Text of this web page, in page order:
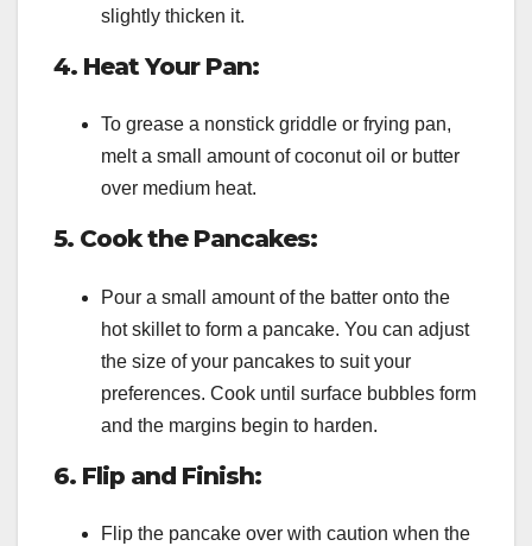
slightly thicken it.
4. Heat Your Pan:
To grease a nonstick griddle or frying pan,
melt a small amount of coconut oil or butter
over medium heat.
5. Cook the Pancakes:
Pour a small amount of the batter onto the
hot skillet to form a pancake. You can adjust
the size of your pancakes to suit your
preferences. Cook until surface bubbles form
and the margins begin to harden.
6. Flip and Finish:
Flip the pancake over with caution when the